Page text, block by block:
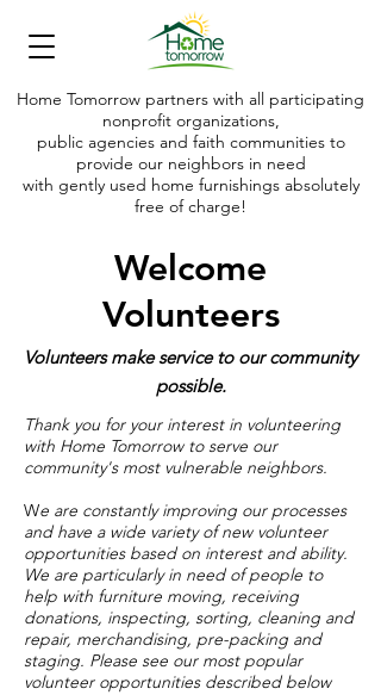
Home Tomorrow partners with all participating
nonprofit organizations,
public agencies and faith communities to
provide our neighbors in need
with gently used home furnishings absolutely
free of charge!
Welcome
Volunteers
Volunteers make service to our community
possible.
Thank you for your interest in volunteering
with Home Tomorrow to serve our
community's most vulnerable neighbors.
We are constantly improving our processes
and have a wide variety of new volunteer
opportunities based on interest and ability.
We are particularly in need of people to
help with furniture moving, receiving
donations, inspecting, sorting, cleaning and
repair, merchandising, pre-packing and
staging. Please see our most popular
volunteer opportunities described below